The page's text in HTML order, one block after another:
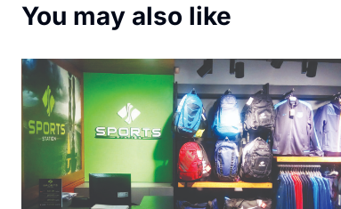
You may also like